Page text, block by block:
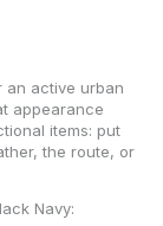
an active urban
appearance
items: put
the route, or
Navy: